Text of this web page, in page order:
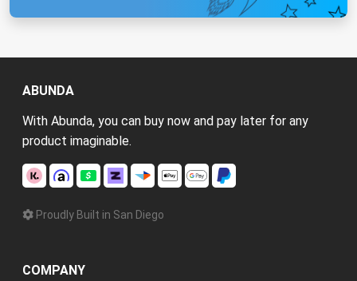
ABUNDA
With Abunda, you can buy now and pay later for any
product imaginable.
Proudly Built in San Diego
COMPANY